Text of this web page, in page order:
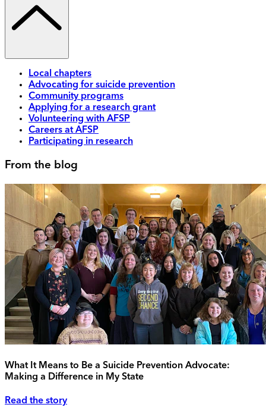
Local chapters
Advocating for suicide prevention
Community programs
Applying for a research grant
Volunteering with AFSP
Careers at AFSP
Participating in research
From the blog
What It Means to Be a Suicide Prevention Advocate:
Making a Difference in My State
Read the story